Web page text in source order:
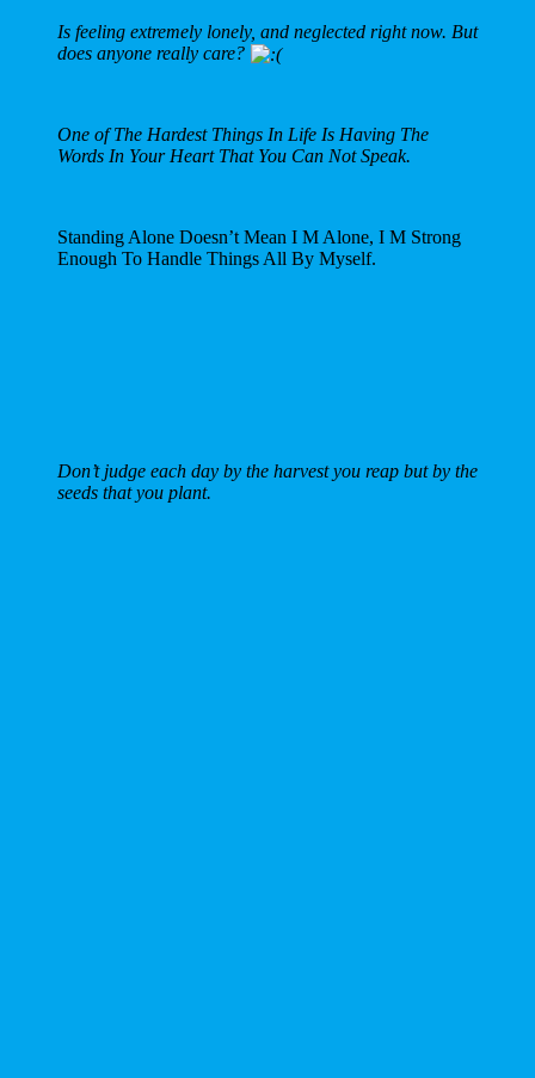
Is feeling extremely lonely, and neglected right now. But
does anyone really care?
One of The Hardest Things In Life Is Having The
Words In Your Heart That You Can Not Speak.
Standing Alone Doesn’t Mean I M Alone, I M Strong
Enough To Handle Things All By Myself.
Don’t judge each day by the harvest you reap but by the
seeds that you plant.